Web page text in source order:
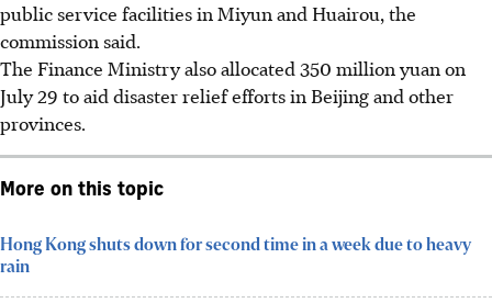
public service facilities in Miyun and Huairou, the
commission said.
The Finance Ministry also allocated 350 million yuan on
July 29 to aid disaster relief efforts in Beijing and other
provinces.
More on this topic
Hong Kong shuts down for second time in a week due to heavy
rain